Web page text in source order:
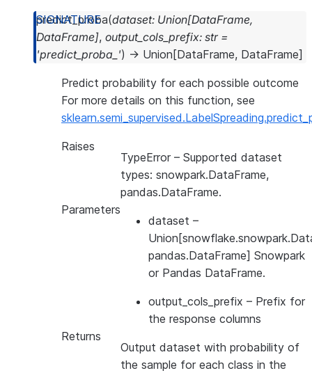
predict_proba(dataset: Union[DataFrame,
DataFrame], output_cols_prefix: str =
'predict_proba_') → Union [DataFrame, DataFrame]
Predict probability for each possible outcome
For more details on this function, see
Raises
TypeError – Supported dataset
types: snowpark.DataFrame,
pandas.DataFrame.
Parameters
dataset –
pandas.DataFrame] Snowpark
or Pandas DataFrame.
output_cols_prefix – Prefix for
the response columns
Returns
Output dataset with probability of
the sample for each class in the